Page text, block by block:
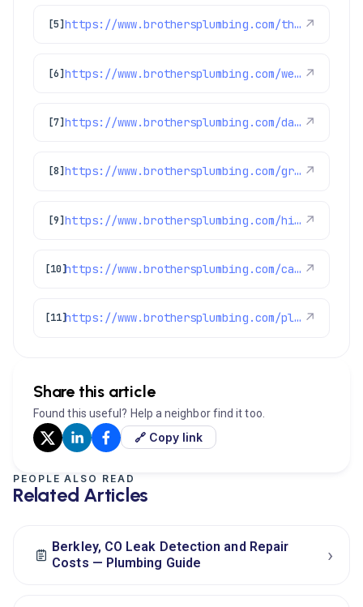
[5] https://www.brothersplumbing.com/thornton-furnace-repair/ ↗
[6] https://www.brothersplumbing.com/westminster-furnace-repair-replacement/ ↗
[7] https://www.brothersplumbing.com/dacono-sewer-repair/ ↗
[8] https://www.brothersplumbing.com/greenwood-village-plumbers/ ↗
[9] https://www.brothersplumbing.com/highlands-ranch-drain-cleaning/ ↗
[10] https://www.brothersplumbing.com/category/hints-tips/ ↗
[11] https://www.brothersplumbing.com/plumbing/ ↗
Share this article
Found this useful? Help a neighbor find it too.
🔗 Copy link
PEOPLE ALSO READ
Related Articles
Berkley, CO Leak Detection and Repair
Costs — Plumbing Guide
›